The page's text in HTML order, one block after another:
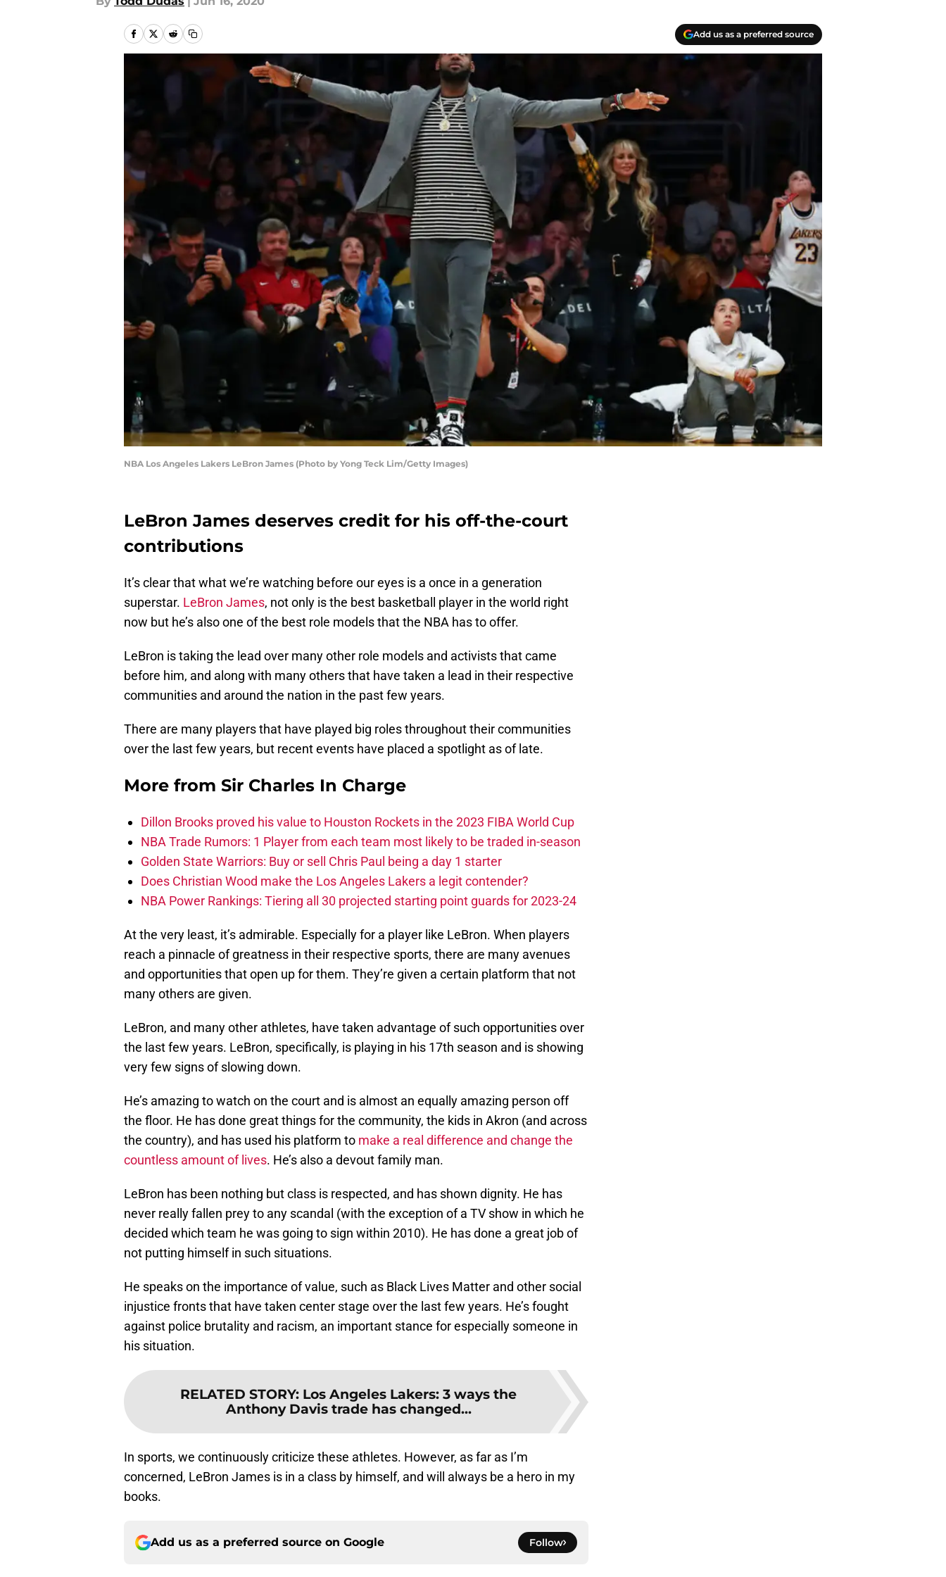
Add us as a preferred source
NBA Los Angeles Lakers LeBron James (Photo by Yong Teck Lim/Getty Images)
LeBron James deserves credit for his off-the-court
contributions
It’s clear that what we’re watching before our eyes is a once in a generation
superstar. LeBron James, not only is the best basketball player in the world right
now but he’s also one of the best role models that the NBA has to offer.
LeBron is taking the lead over many other role models and activists that came
before him, and along with many others that have taken a lead in their respective
communities and around the nation in the past few years.
There are many players that have played big roles throughout their communities
over the last few years, but recent events have placed a spotlight as of late.
More from Sir Charles In Charge
Dillon Brooks proved his value to Houston Rockets in the 2023 FIBA World Cup
NBA Trade Rumors: 1 Player from each team most likely to be traded in-season
Golden State Warriors: Buy or sell Chris Paul being a day 1 starter
Does Christian Wood make the Los Angeles Lakers a legit contender?
NBA Power Rankings: Tiering all 30 projected starting point guards for 2023-24
At the very least, it’s admirable. Especially for a player like LeBron. When players
reach a pinnacle of greatness in their respective sports, there are many avenues
and opportunities that open up for them. They’re given a certain platform that not
many others are given.
LeBron, and many other athletes, have taken advantage of such opportunities over
the last few years. LeBron, specifically, is playing in his 17th season and is showing
very few signs of slowing down.
He’s amazing to watch on the court and is almost an equally amazing person off
the floor. He has done great things for the community, the kids in Akron (and across
the country), and has used his platform to make a real difference and change the
countless amount of lives. He’s also a devout family man.
LeBron has been nothing but class is respected, and has shown dignity. He has
never really fallen prey to any scandal (with the exception of a TV show in which he
decided which team he was going to sign within 2010). He has done a great job of
not putting himself in such situations.
He speaks on the importance of value, such as Black Lives Matter and other social
injustice fronts that have taken center stage over the last few years. He’s fought
against police brutality and racism, an important stance for especially someone in
his situation.
RELATED STORY: Los Angeles Lakers: 3 ways the
Anthony Davis trade has changed...
In sports, we continuously criticize these athletes. However, as far as I’m
concerned, LeBron James is in a class by himself, and will always be a hero in my
books.
Add us as a preferred source on Google Follow